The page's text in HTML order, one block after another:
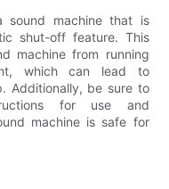
machine that is
shut-off feature. This
machine from running
which can lead to
Additionally, be sure to
for use and
machine is safe for